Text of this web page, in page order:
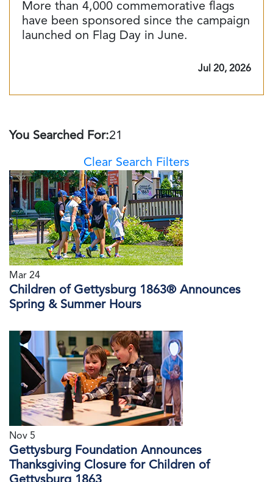
More than 4,000 commemorative flags
have been sponsored since the campaign
launched on Flag Day in June.
Jul 20, 2026
You Searched For:21
Clear Search Filters
Mar 24
Children of Gettysburg 1863® Announces
Spring & Summer Hours
Nov 5
Gettysburg Foundation Announces
Thanksgiving Closure for Children of